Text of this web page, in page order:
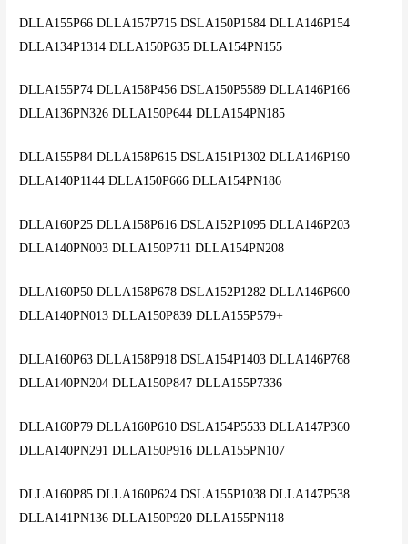
DLLA155P66 DLLA157P715 DSLA150P1584 DLLA146P154
DLLA134P1314 DLLA150P635 DLLA154PN155
DLLA155P74 DLLA158P456 DSLA150P5589 DLLA146P166
DLLA136PN326 DLLA150P644 DLLA154PN185
DLLA155P84 DLLA158P615 DSLA151P1302 DLLA146P190
DLLA140P1144 DLLA150P666 DLLA154PN186
DLLA160P25 DLLA158P616 DSLA152P1095 DLLA146P203
DLLA140PN003 DLLA150P711 DLLA154PN208
DLLA160P50 DLLA158P678 DSLA152P1282 DLLA146P600
DLLA140PN013 DLLA150P839 DLLA155P579+
DLLA160P63 DLLA158P918 DSLA154P1403 DLLA146P768
DLLA140PN204 DLLA150P847 DLLA155P7336
DLLA160P79 DLLA160P610 DSLA154P5533 DLLA147P360
DLLA140PN291 DLLA150P916 DLLA155PN107
DLLA160P85 DLLA160P624 DSLA155P1038 DLLA147P538
DLLA141PN136 DLLA150P920 DLLA155PN118